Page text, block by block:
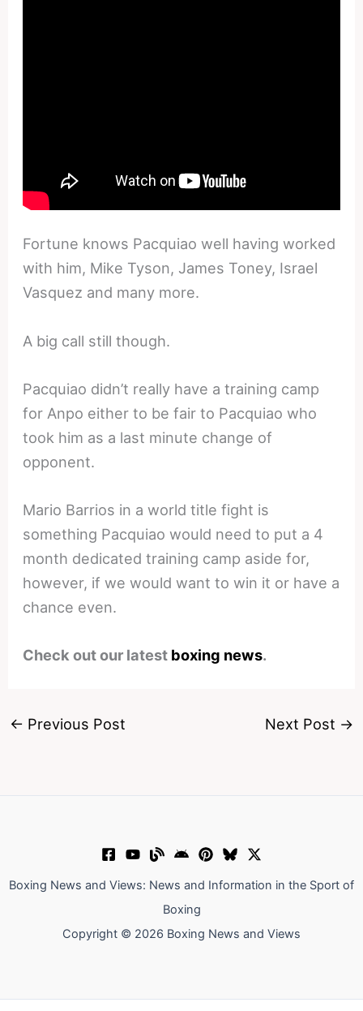
Fortune knows Pacquiao well having worked
with him, Mike Tyson, James Toney, Israel
Vasquez and many more.
A big call still though.
Pacquiao didn’t really have a training camp
for Anpo either to be fair to Pacquiao who
took him as a last minute change of
opponent.
Mario Barrios in a world title fight is
something Pacquiao would need to put a 4
month dedicated training camp aside for,
however, if we would want to win it or have a
chance even.
Check out our latest boxing news.
← Previous Post Next Post →
Boxing News and Views: News and Information in the Sport of
Boxing
Copyright © 2026 Boxing News and Views